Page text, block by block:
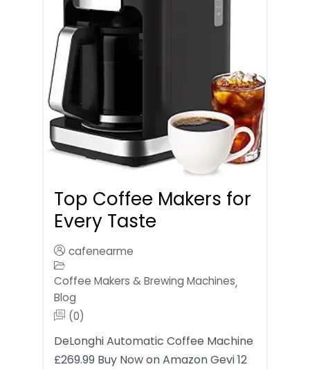
Top Coffee Makers for
Every Taste
cafenearme
Coffee Makers & Brewing Machines,
Blog
(0)
DeLonghi Automatic Coffee Machine
£269.99 Buy Now on Amazon Gevi 12